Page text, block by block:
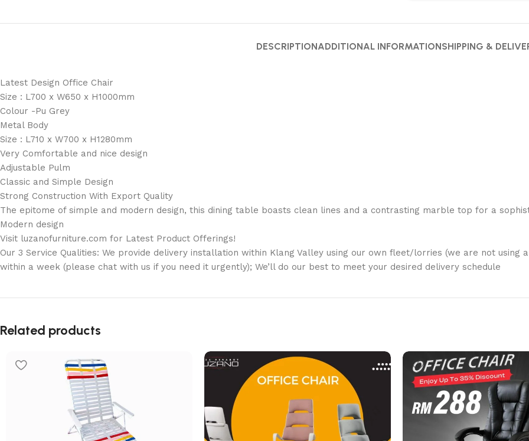
DESCRIPTIONADDITIONAL INFORMATIONSHIPPING &
Latest Design Office Chair
Size : L700 x W650 x H1000mm
Colour -Pu Grey
Metal Body
Size : L710 x W700 x H1280mm
Very Comfortable and nice design
Adjustable Pulm
Classic and Simple Design
Strong Construction With Export Quality
The epitome of simple and modern design, this dining table boasts clean lines and a contrasting marble top for a
Modern design
Visit luzanofurniture.com for Latest Product Offerings!
Our 3 Service Qualities: We provide delivery installation within Klang Valley using our own fleet/lorries (we are not using
within a week (please chat with us if you need it urgently); We’ll do our best to meet your desired delivery schedule
Related products